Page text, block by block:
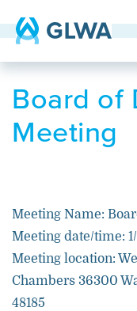
Board of
Meeting
Meeting Name:
Meeting date/time:
Meeting location:
Chambers 36300
48185